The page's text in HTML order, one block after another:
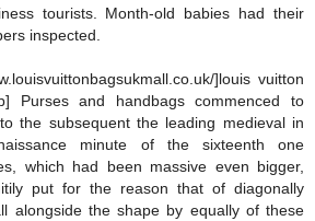
tourists. Month-old babies had their
inspected.
]louis vuitton
b] Purses and handbags commenced to
the subsequent the leading medieval in
minute of the sixteenth one
which had been massive even bigger,
put for the reason that of diagonally
alongside the shape by equally of these